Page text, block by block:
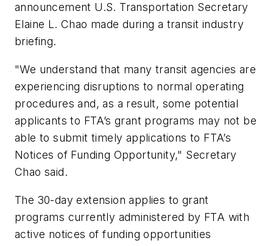
announcement U.S. Transportation Secretary
Elaine L. Chao made during a transit industry
briefing.
"We understand that many transit agencies are
experiencing disruptions to normal operating
procedures and, as a result, some potential
applicants to FTA’s grant programs may not be
able to submit timely applications to FTA’s
Notices of Funding Opportunity," Secretary
Chao said.
The 30-day extension applies to grant
programs currently administered by FTA with
active notices of funding opportunities